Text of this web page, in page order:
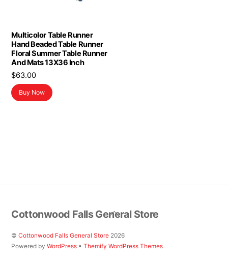
Multicolor Table Runner
Hand Beaded Table Runner
Floral Summer Table Runner
And Mats 13X36 Inch
$63.00
Buy Now
Back
To
Top
Cottonwood Falls General Store
©Cottonwood Falls General Store 2026
Powered byWordPress •Themify WordPress Themes